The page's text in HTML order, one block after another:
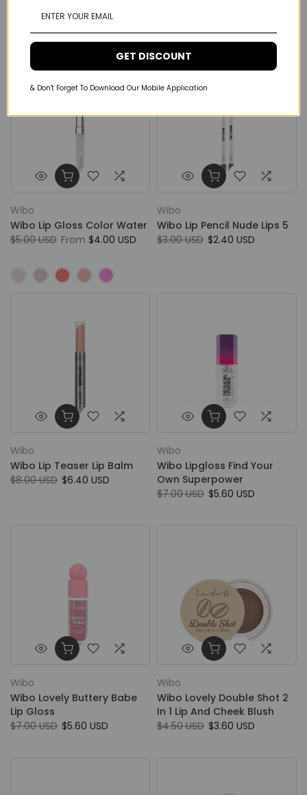
$6.00 USD $4.80 USD
Wibo
Wibo Lip Gloss Color Water
$5.00 USD From $4.00 USD
Wibo
Wibo Lip Pencil Nude Lips 5
$3.00 USD $2.40 USD
Wibo
Wibo Lip Teaser Lip Balm
$8.00 USD $6.40 USD
Wibo
Wibo Lipgloss Find Your
Own Superpower
$7.00 USD $5.60 USD
Wibo
Wibo Lovely Buttery Babe
Lip Gloss
$7.00 USD $5.60 USD
Wibo
Wibo Lovely Double Shot 2
In 1 Lip And Cheek Blush
$4.50 USD $3.60 USD
GET DISCOUNT
& Don't Forget To Download Our Mobile Application